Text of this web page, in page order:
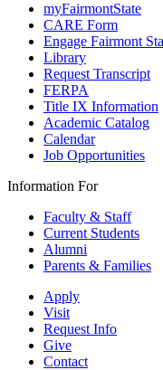
myFairmontState
CARE Form
Engage Fairmont
Library
Request Transcript
FERPA
Title IX Information
Academic Catalog
Calendar
Job Opportunities
Information For
Faculty & Staff
Current Students
Alumni
Parents & Families
Apply
Visit
Request Info
Give
Contact